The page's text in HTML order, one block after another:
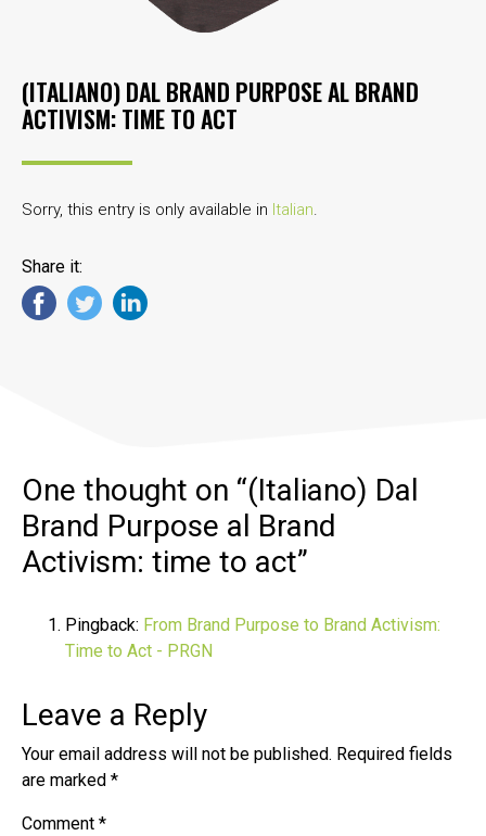
(ITALIANO) DAL BRAND PURPOSE AL BRAND
ACTIVISM: TIME TO ACT
Sorry, this entry is only available in Italian.
Share it:
One thought on “(Italiano) Dal
Brand Purpose al Brand
Activism: time to act”
Pingback: From Brand Purpose to Brand Activism:
Time to Act - PRGN
Leave a Reply
Your email address will not be published. Required fields
are marked *
Comment *